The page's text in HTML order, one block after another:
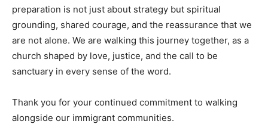
preparation is not just about strategy but spiritual
grounding, shared courage, and the reassurance that we
are not alone. We are walking this journey together, as a
church shaped by love, justice, and the call to be
sanctuary in every sense of the word.
Thank you for your continued commitment to walking
alongside our immigrant communities.